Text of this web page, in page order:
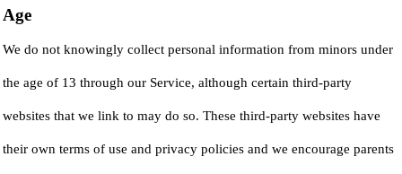
Age
We do not knowingly collect personal information from minors under
the age of 13 through our Service, although certain third-party
websites that we link to may do so. These third-party websites have
their own terms of use and privacy policies and we encourage parents